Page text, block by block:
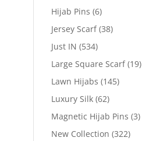
Hijab Pins (6)
Jersey Scarf (38)
Just IN (534)
Large Square Scarf (19)
Lawn Hijabs (145)
Luxury Silk (62)
Magnetic Hijab Pins (3)
New Collection (322)